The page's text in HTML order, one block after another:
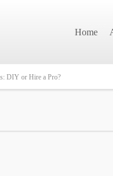
Home
DIY or Hire a Pro?